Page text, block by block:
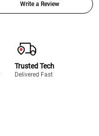
Write a Review
Trusted Tech
Delivered Fast